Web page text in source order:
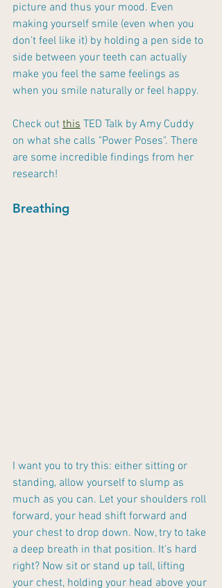
picture and thus your mood. Even
making yourself smile (even when you
don't feel like it) by holding a pen side to
side between your teeth can actually
make you feel the same feelings as
when you smile naturally or feel happy.
Check out this TED Talk by Amy Cuddy
on what she calls "Power Poses". There
are some incredible findings from her
research!
Breathing
I want you to try this: either sitting or
standing, allow yourself to slump as
much as you can. Let your shoulders roll
forward, your head shift forward and
your chest to drop down. Now, try to take
a deep breath in that position. It's hard
right? Now sit or stand up tall, lifting
your chest, holding your head above your